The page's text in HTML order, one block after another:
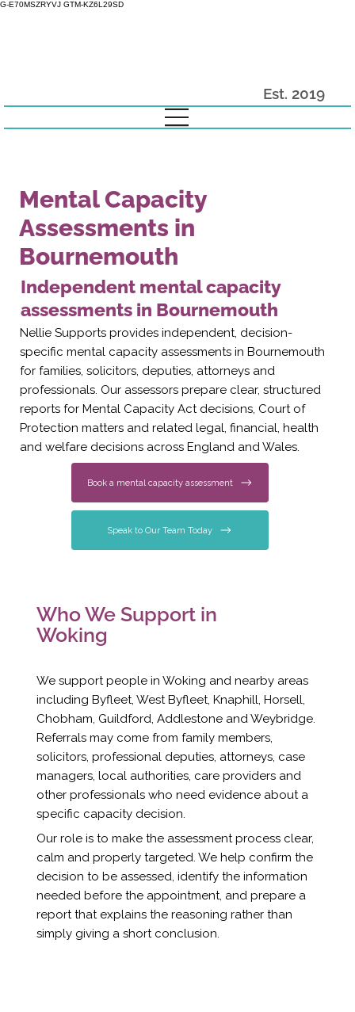
G-E70MSZRYVJ GTM-KZ6L29SD
Est. 2019
Mental Capacity
Assessments in
Bournemouth
Independent mental capacity
assessments in Bournemouth
Nellie Supports provides independent, decision-
specific mental capacity assessments in Bournemouth
for families, solicitors, deputies, attorneys and
professionals. Our assessors prepare clear, structured
reports for Mental Capacity Act decisions, Court of
Protection matters and related legal, financial, health
and welfare decisions across England and Wales.
Book a mental capacity assessment
Speak to Our Team Today
Who We Support in
Woking
We support people in Woking and nearby areas
including Byfleet, West Byfleet, Knaphill, Horsell,
Chobham, Guildford, Addlestone and Weybridge.
Referrals may come from family members,
solicitors, professional deputies, attorneys, case
managers, local authorities, care providers and
other professionals who need evidence about a
specific capacity decision.
Our role is to make the assessment process clear,
calm and properly targeted. We help confirm the
decision to be assessed, identify the information
needed before the appointment, and prepare a
report that explains the reasoning rather than
simply giving a short conclusion.